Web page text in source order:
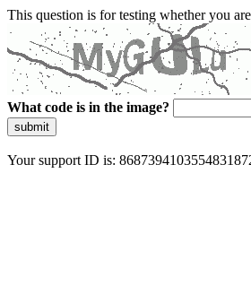
This question is for testing whether you
What code is in the image?
submit
Your support ID is: